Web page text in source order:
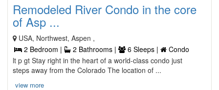
Remodeled River Condo in the core
of Asp ...
USA, Northwest, Aspen ,
2 Bedroom |
2 Bathrooms | 6 Sleeps |
Condo
lt p gt Stay right in the heart of a world-class condo just
steps away from the Colorado The location of ...
view more